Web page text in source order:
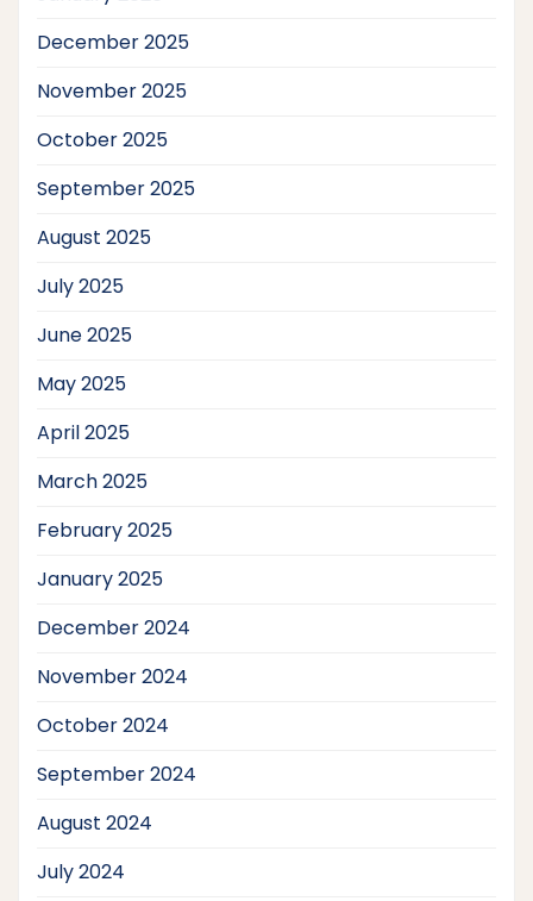
December 2025
November 2025
October 2025
September 2025
August 2025
July 2025
June 2025
May 2025
April 2025
March 2025
February 2025
January 2025
December 2024
November 2024
October 2024
September 2024
August 2024
July 2024